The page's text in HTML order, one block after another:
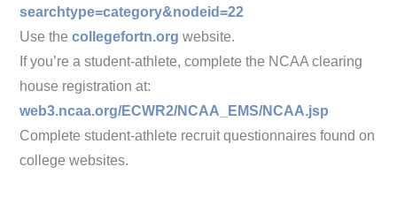
searchtype=category&nodeid=22
Use thecollegefortn.org website.
If you’re a student-athlete, complete the NCAA clearing
house registration at:
web3.ncaa.org/ECWR2/NCAA_EMS/NCAA.jsp
Complete student-athlete recruit questionnaires found on
college websites.